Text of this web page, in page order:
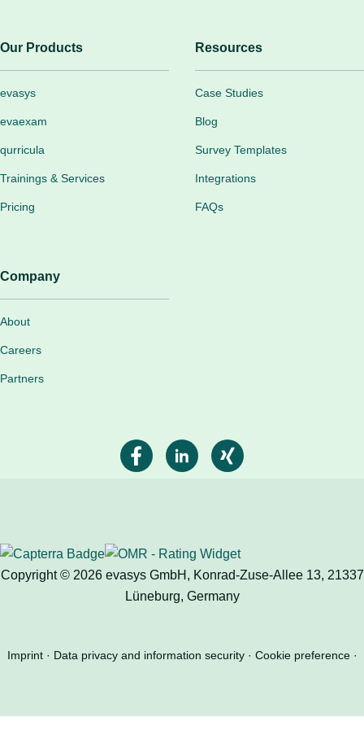
Our Products
evasys
evaexam
qurricula
Trainings & Services
Pricing
Resources
Case Studies
Blog
Survey Templates
Integrations
FAQs
Company
About
Careers
Partners
Copyright © 2026 evasys GmbH, Konrad-Zuse-Allee 13, 21337
Lüneburg, Germany
Imprint Data privacy and information security Cookie preference